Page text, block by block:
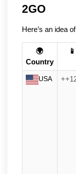
2GO
Here’s an idea
🌍
Country
USA